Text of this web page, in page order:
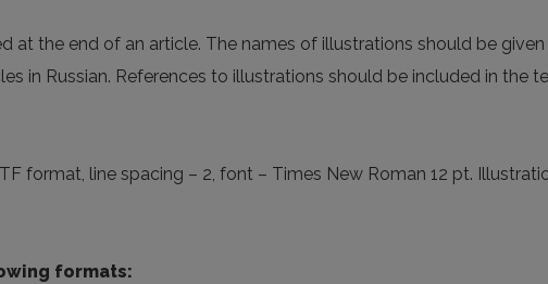
at the end of an article. The names of illustrations should be
in Russian. References to illustrations should be included in the
format, line spacing – 2, font – Times New Roman 12 pt.
formats: